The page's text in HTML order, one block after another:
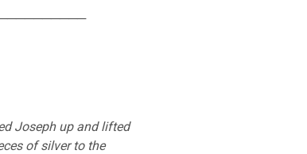
Joseph up and lifted
of silver to the